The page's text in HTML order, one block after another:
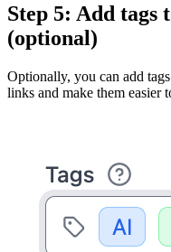
Step 5: Add
(optional)
Optionally, you can add
links and make them easier